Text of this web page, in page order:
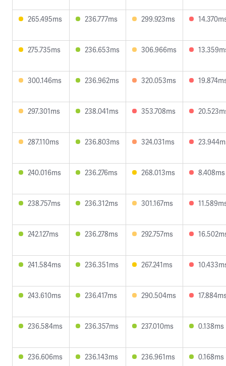
265.495ms 236.777ms 299.923ms
275.735ms 236.653ms 306.966ms
300.146ms 236.962ms 320.053ms
297.301ms 238.041ms 353.708ms
287.110ms 236.803ms 324.031ms
240.016ms 236.276ms 268.013ms 8.408ms
238.757ms 236.312ms 301.167ms
242.127ms 236.278ms 292.757ms
241.584ms 236.351ms 267.241ms
243.610ms 236.417ms 290.504ms
236.584ms 236.357ms 237.010ms 0.138ms
236.606ms 236.143ms 236.961ms 0.168ms